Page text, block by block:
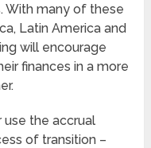
With many of these
Latin America and
will encourage
finances in a more
use the accrual
of transition –